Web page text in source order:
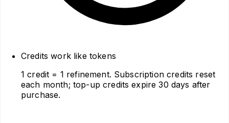
Credits work like tokens
1 credit = 1 refinement. Subscription credits reset
each month; top-up credits expire 30 days after
purchase.